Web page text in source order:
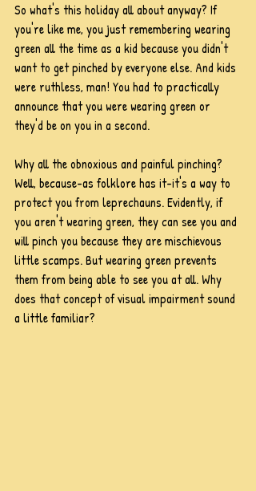
So what's this holiday all about anyway? If
you're like me, you just remembering wearing
green all the time as a kid because you didn't
want to get pinched by everyone else. And kids
were ruthless, man! You had to practically
announce that you were wearing green or
they'd be on you in a second.
Why all the obnoxious and painful pinching?
Well, because-as folklore has it-it's a way to
protect you from leprechauns. Evidently, if
you aren't wearing green, they can see you and
will pinch you because they are mischievous
little scamps. But wearing green prevents
them from being able to see you at all. Why
does that concept of visual impairment sound
a little familiar?